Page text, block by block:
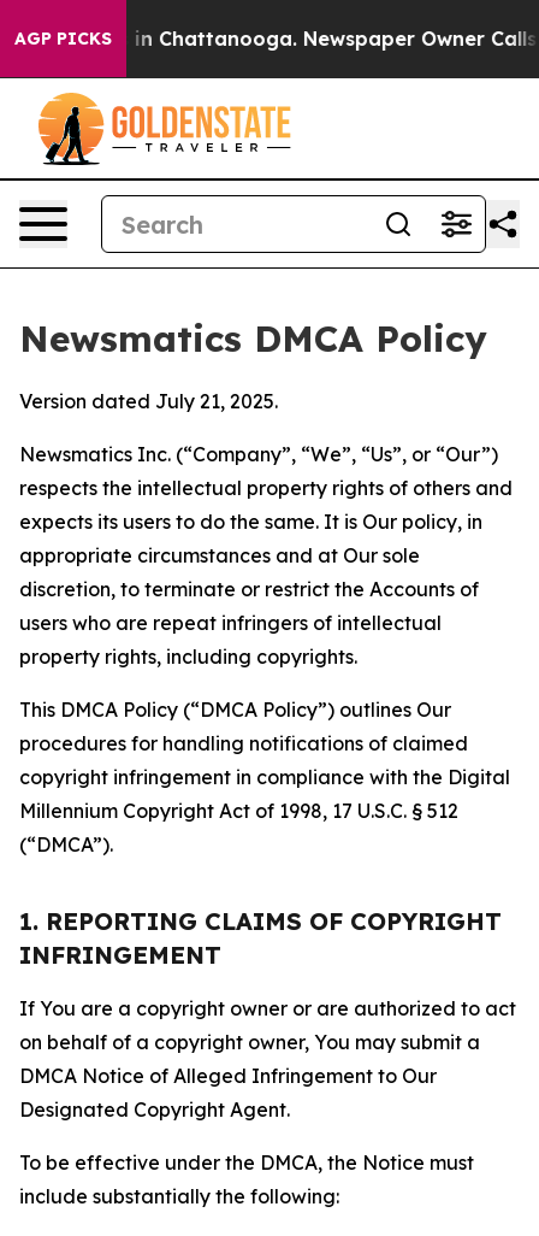
AGP PICKS
Chaos in Chattanooga. Newspaper Owner Calls
Newsmatics DMCA Policy
Version dated July 21, 2025.
Newsmatics Inc. (“Company”, “We”, “Us”, or “Our”)
respects the intellectual property rights of others and
expects its users to do the same. It is Our policy, in
appropriate circumstances and at Our sole
discretion, to terminate or restrict the Accounts of
users who are repeat infringers of intellectual
property rights, including copyrights.
This DMCA Policy (“DMCA Policy”) outlines Our
procedures for handling notifications of claimed
copyright infringement in compliance with the Digital
Millennium Copyright Act of 1998, 17 U.S.C. § 512
(“DMCA”).
1. REPORTING CLAIMS OF COPYRIGHT
INFRINGEMENT
If You are a copyright owner or are authorized to act
on behalf of a copyright owner, You may submit a
DMCA Notice of Alleged Infringement to Our
Designated Copyright Agent.
To be effective under the DMCA, the Notice must
include substantially the following: